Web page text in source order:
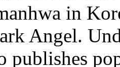
in
Angel.
publishes